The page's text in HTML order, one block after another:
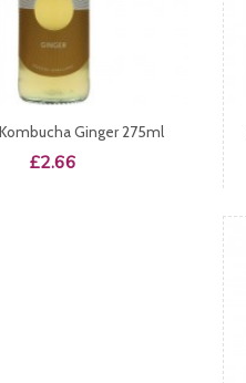
Ginger 275ml
Price
£2.66